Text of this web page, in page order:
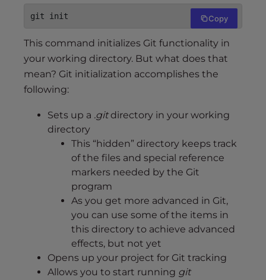
git init Copy
This command initializes Git functionality in
your working directory. But what does that
mean? Git initialization accomplishes the
following:
Sets up a .gitdirectory in your working
directory
This “hidden” directory keeps track
of the files and special reference
markers needed by the Git
program
As you get more advanced in Git,
you can use some of the items in
this directory to achieve advanced
effects, but not yet
Opens up your project for Git tracking
Allows you to start running git